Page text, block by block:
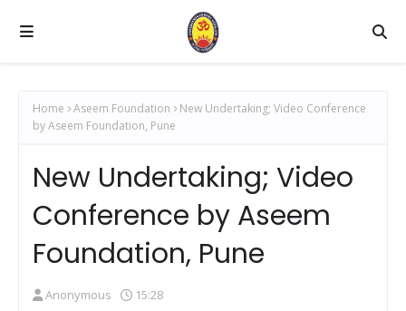
Home Aseem Foundation
New Undertaking; Video Conference
by Aseem Foundation, Pune
New Undertaking; Video
Conference by Aseem
Foundation, Pune
Anonymous 15:28